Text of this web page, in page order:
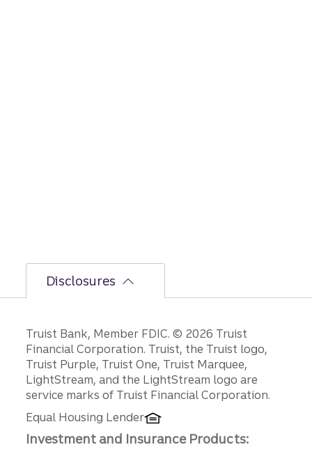
Disclosures
Disclosures
Truist Bank, Member FDIC. © 2026 Truist
Financial Corporation. Truist, the Truist logo,
Truist Purple, Truist One, Truist Marquee,
LightStream, and the LightStream logo are
service marks of Truist Financial Corporation.
Equal Housing Lender
Investment and Insurance Products: